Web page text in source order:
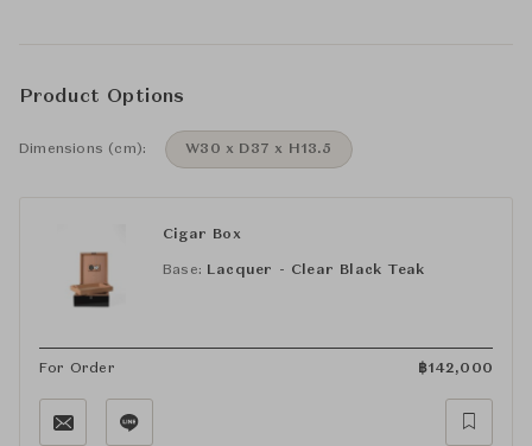
Product Options
Dimensions (cm): W30 x D37 x H13.5
Cigar Box
Base: Lacquer - Clear Black Teak
For Order ฿142,000